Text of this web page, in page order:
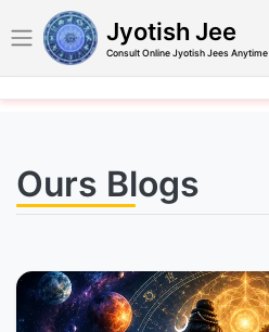
Jyotish Jee
Consult Online Jyotish Jees Anytime
Ours Blogs